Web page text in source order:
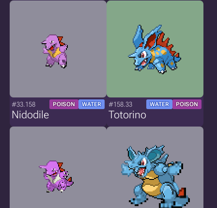
#33.158 POISON WATER
Nidodile
#158.33 WATER POISON
Totorino